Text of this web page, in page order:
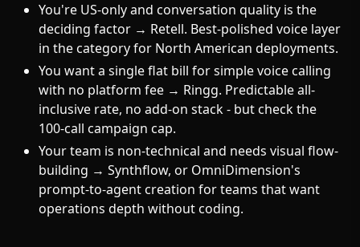
You're US-only and conversation quality is the
deciding factor → Retell. Best-polished voice layer
in the category for North American deployments.
You want a single flat bill for simple voice calling
with no platform fee → Ringg. Predictable all-
inclusive rate, no add-on stack - but check the
100-call campaign cap.
Your team is non-technical and needs visual flow-
building → Synthflow, or OmniDimension's
prompt-to-agent creation for teams that want
operations depth without coding.